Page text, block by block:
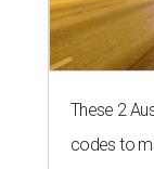
These 2
codes to